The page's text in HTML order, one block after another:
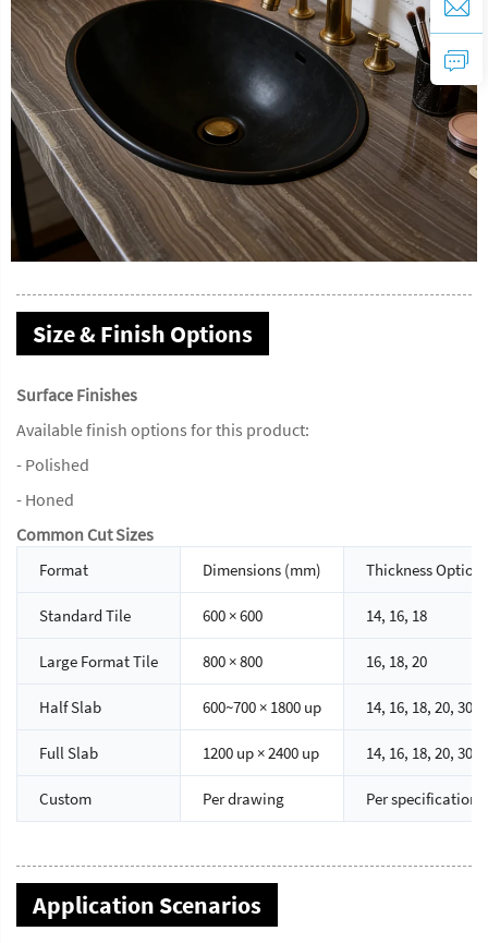
Size & Finish Options
Surface Finishes
Available finish options for this product:
- Polished
- Honed
Common Cut Sizes
Format Dimensions (mm) Thickness Options
Standard Tile 600 × 600 14, 16, 18
Large Format Tile 800 × 800 16, 18, 20
Half Slab 600~700 × 1800 up 14, 16, 18, 20, 30
Full Slab 1200 up × 2400 up 14, 16, 18, 20, 30
Custom Per drawing Per specification
Application Scenarios